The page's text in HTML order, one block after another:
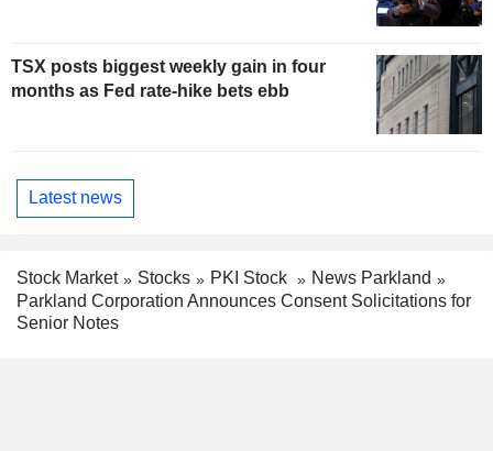
TSX posts biggest weekly gain in four
months as Fed rate-hike bets ebb
Latest news
Stock Market Stocks PKI Stock
News Parkland
Parkland Corporation Announces Consent Solicitations for
Senior Notes